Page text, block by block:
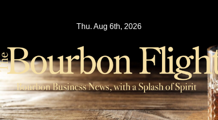
Thu. Aug 6th, 2026